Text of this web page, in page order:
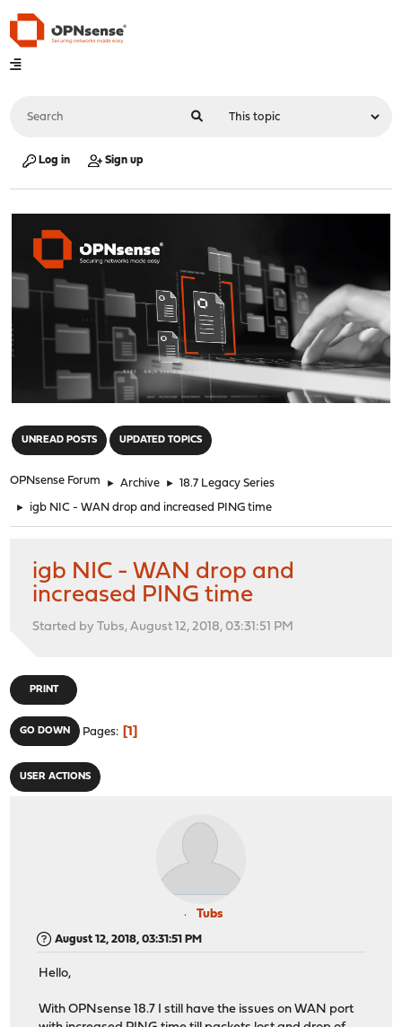
Log in Sign up
UNREAD POSTS UPDATED TOPICS
OPNsense Forum ► Archive ► 18.7 Legacy Series
► igb NIC - WAN drop and increased PING time
igb NIC - WAN drop and
increased PING time
Started by Tubs, August 12, 2018, 03:31:51 PM
PRINT
GO DOWN Pages 1
USER ACTIONS
Tubs
August 12, 2018, 03:31:51 PM
Hello,
With OPNsense 18.7 I still have the issues on WAN port